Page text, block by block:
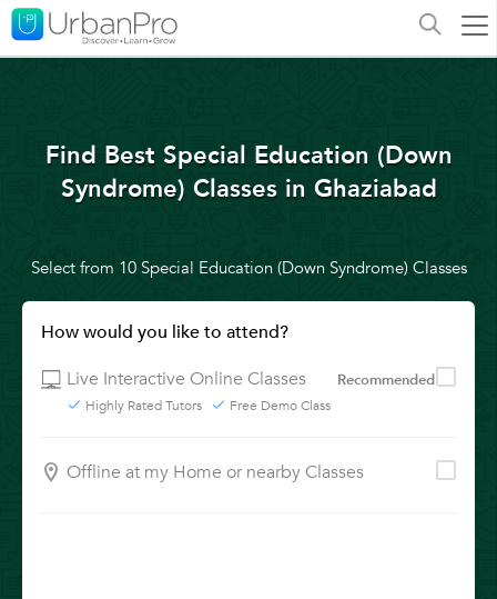
Find Best Special Education (Down
Syndrome) Classes in Ghaziabad
Select from 10 Special Education (Down Syndrome) Classes
How would you like to attend?
Live Interactive Online Classes
Recommended
Highly Rated Tutors Free Demo Class
Offline at my Home or nearby Classes